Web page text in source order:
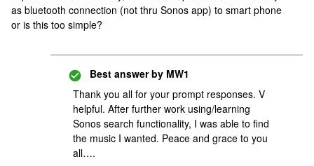
as bluetooth connection (not thru Sonos app) to smart phone
or is this too simple?
Best answer by MW1
Thank you all for your prompt responses. V
helpful. After further work using/learning
Sonos search functionality, I was able to find
the music I wanted. Peace and grace to you
all….